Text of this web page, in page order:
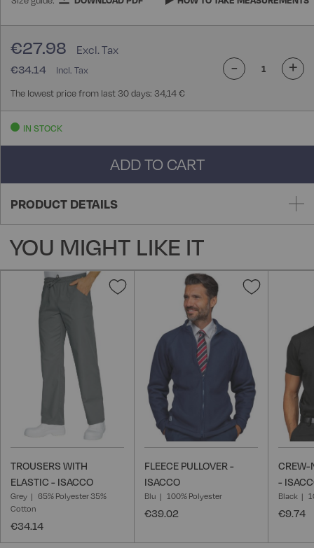
€34.14
€27.98
The lowest price from last 30 days: 34,14 €
- +
IN STOCK
ADD TO CART
PRODUCT DETAILS
YOU MIGHT LIKE IT
Add
TROUSERS WITH
ELASTIC - ISACCO
Grey
65% Polyester 35%
Cotton
€34.14
Add
FLEECE PULLOVER -
ISACCO
Blu 100% Polyester
€39.02
CREW-
-
Black
€9.74